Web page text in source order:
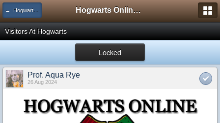
← Hogwarts Announcements Hogwarts Online Forum
Visitors At Hogwarts
Locked
Prof. Aqua Rye
26 Aug 2024